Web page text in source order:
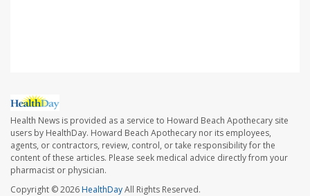
Health News is provided as a service to Howard Beach Apothecary site
users by HealthDay. Howard Beach Apothecary nor its employees,
agents, or contractors, review, control, or take responsibility for the
content of these articles. Please seek medical advice directly from your
pharmacist or physician.
Copyright © 2026HealthDayAll Rights Reserved.